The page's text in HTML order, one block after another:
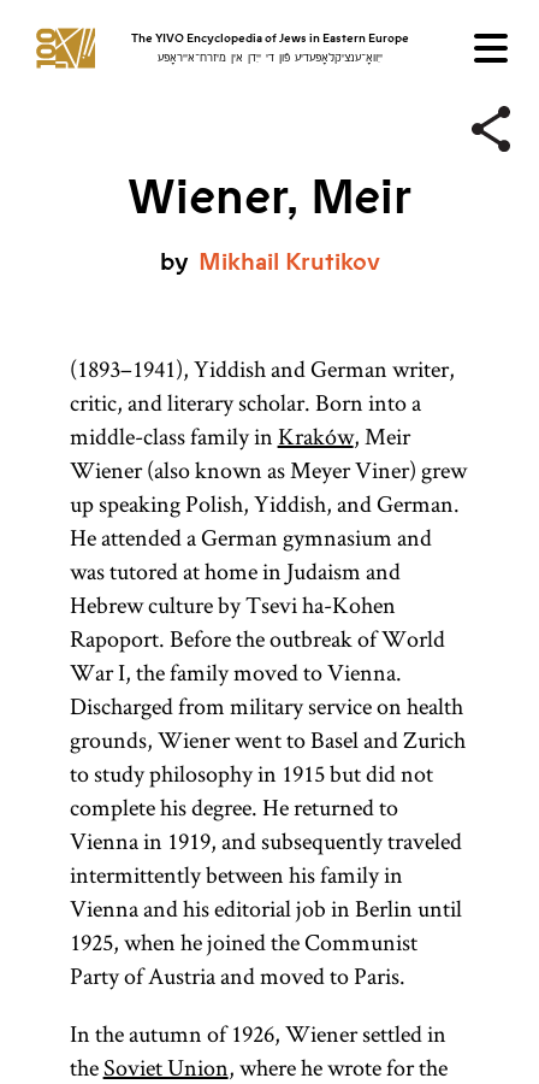
The YIVO Encyclopedia of Jews in Eastern Europe
ייִוואָ־ענציקלאָפּעדיע פֿון די ייִדן אין מיזרח־אייראָפּע
Wiener, Meir
by Mikhail Krutikov
(1893–1941), Yiddish and German writer,
critic, and literary scholar. Born into a
middle-class family inKraków, Meir
Wiener (also known as Meyer Viner) grew
up speaking Polish, Yiddish, and German.
He attended a German gymnasium and
was tutored at home in Judaism and
Hebrew culture by Tsevi ha-Kohen
Rapoport. Before the outbreak of World
War I, the family moved to Vienna.
Discharged from military service on health
grounds, Wiener went to Basel and Zurich
to study philosophy in 1915 but did not
complete his degree. He returned to
Vienna in 1919, and subsequently traveled
intermittently between his family in
Vienna and his editorial job in Berlin until
1925, when he joined the Communist
Party of Austria and moved to Paris.
In the autumn of 1926, Wiener settled in
theSoviet Union, where he wrote for the